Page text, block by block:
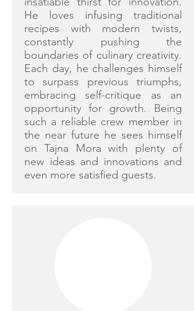
He loves infusing traditional
recipes with modern twists,
constantly pushing the
boundaries of culinary creativity.
Each day, he challenges himself
to surpass previous triumphs,
embracing self-critique as an
opportunity for growth. Being
such a reliable crew member in
the near future he sees himself
on Tajna Mora with plenty of
new ideas and innovations and
even more satisfied guests.